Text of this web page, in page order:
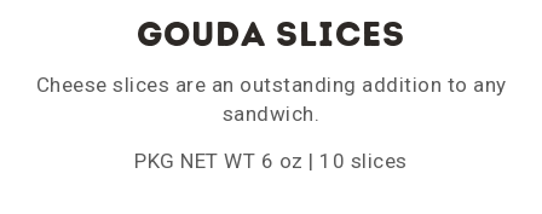
GOUDA SLICES
Cheese slices are an outstanding addition to any
sandwich.
PKG NET WT 6 oz | 10 slices